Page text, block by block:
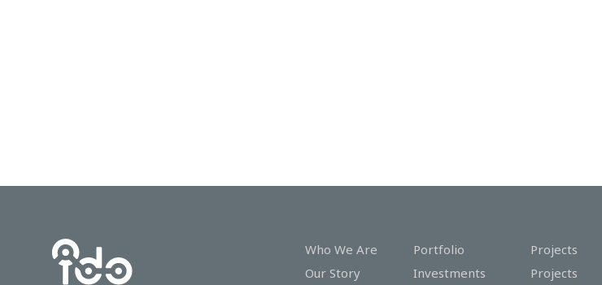
Who We Are
Our Story
Portfolio
Investments
Projects
Projects